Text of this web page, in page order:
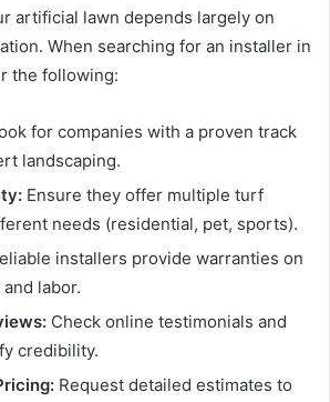
artificial lawn depends largely on
When searching for an installer in
the following:
for companies with a proven track
landscaping.
Ensure they offer multiple turf
needs (residential, pet, sports).
installers provide warranties on
labor.
Check online testimonials and
credibility.
Request detailed estimates to